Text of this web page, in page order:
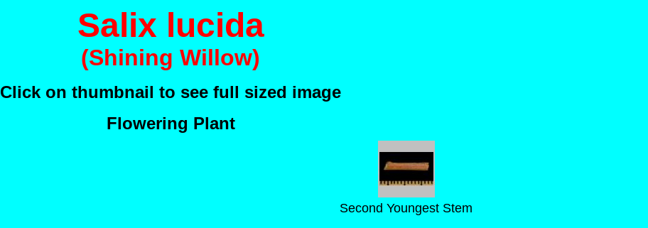
Salix lucida
(Shining Willow)
Click on thumbnail to see full sized image
Flowering Plant
Second Youngest Stem